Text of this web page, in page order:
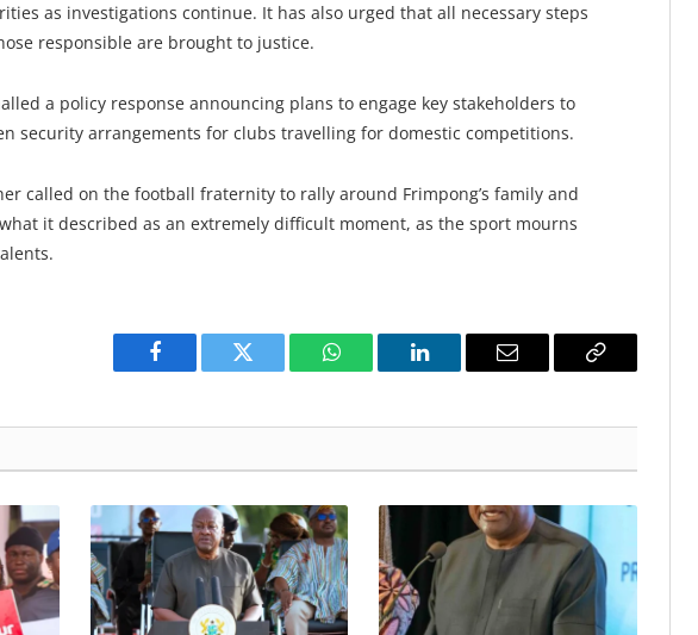
as investigations continue. It has also urged that all necessary steps
responsible are brought to justice.
a policy response announcing plans to engage key stakeholders to
security arrangements for clubs travelling for domestic competitions.
called on the football fraternity to rally around Frimpong’s family and
it described as an extremely difficult moment, as the sport mourns
Facebook Twitter WhatsAppLinkedIn Email
Copy